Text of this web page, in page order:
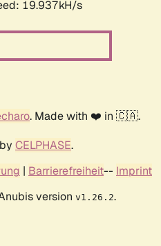
19.937kH/s
. Made with ❤️ in 🇨🇦.
CELPHASE.
| Barrierefreiheit-- Imprint
version v1.26.2.